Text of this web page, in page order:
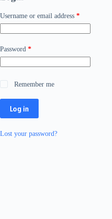
Username or email address *Required
Password *Required
Remember me
Log in
Lost your password?